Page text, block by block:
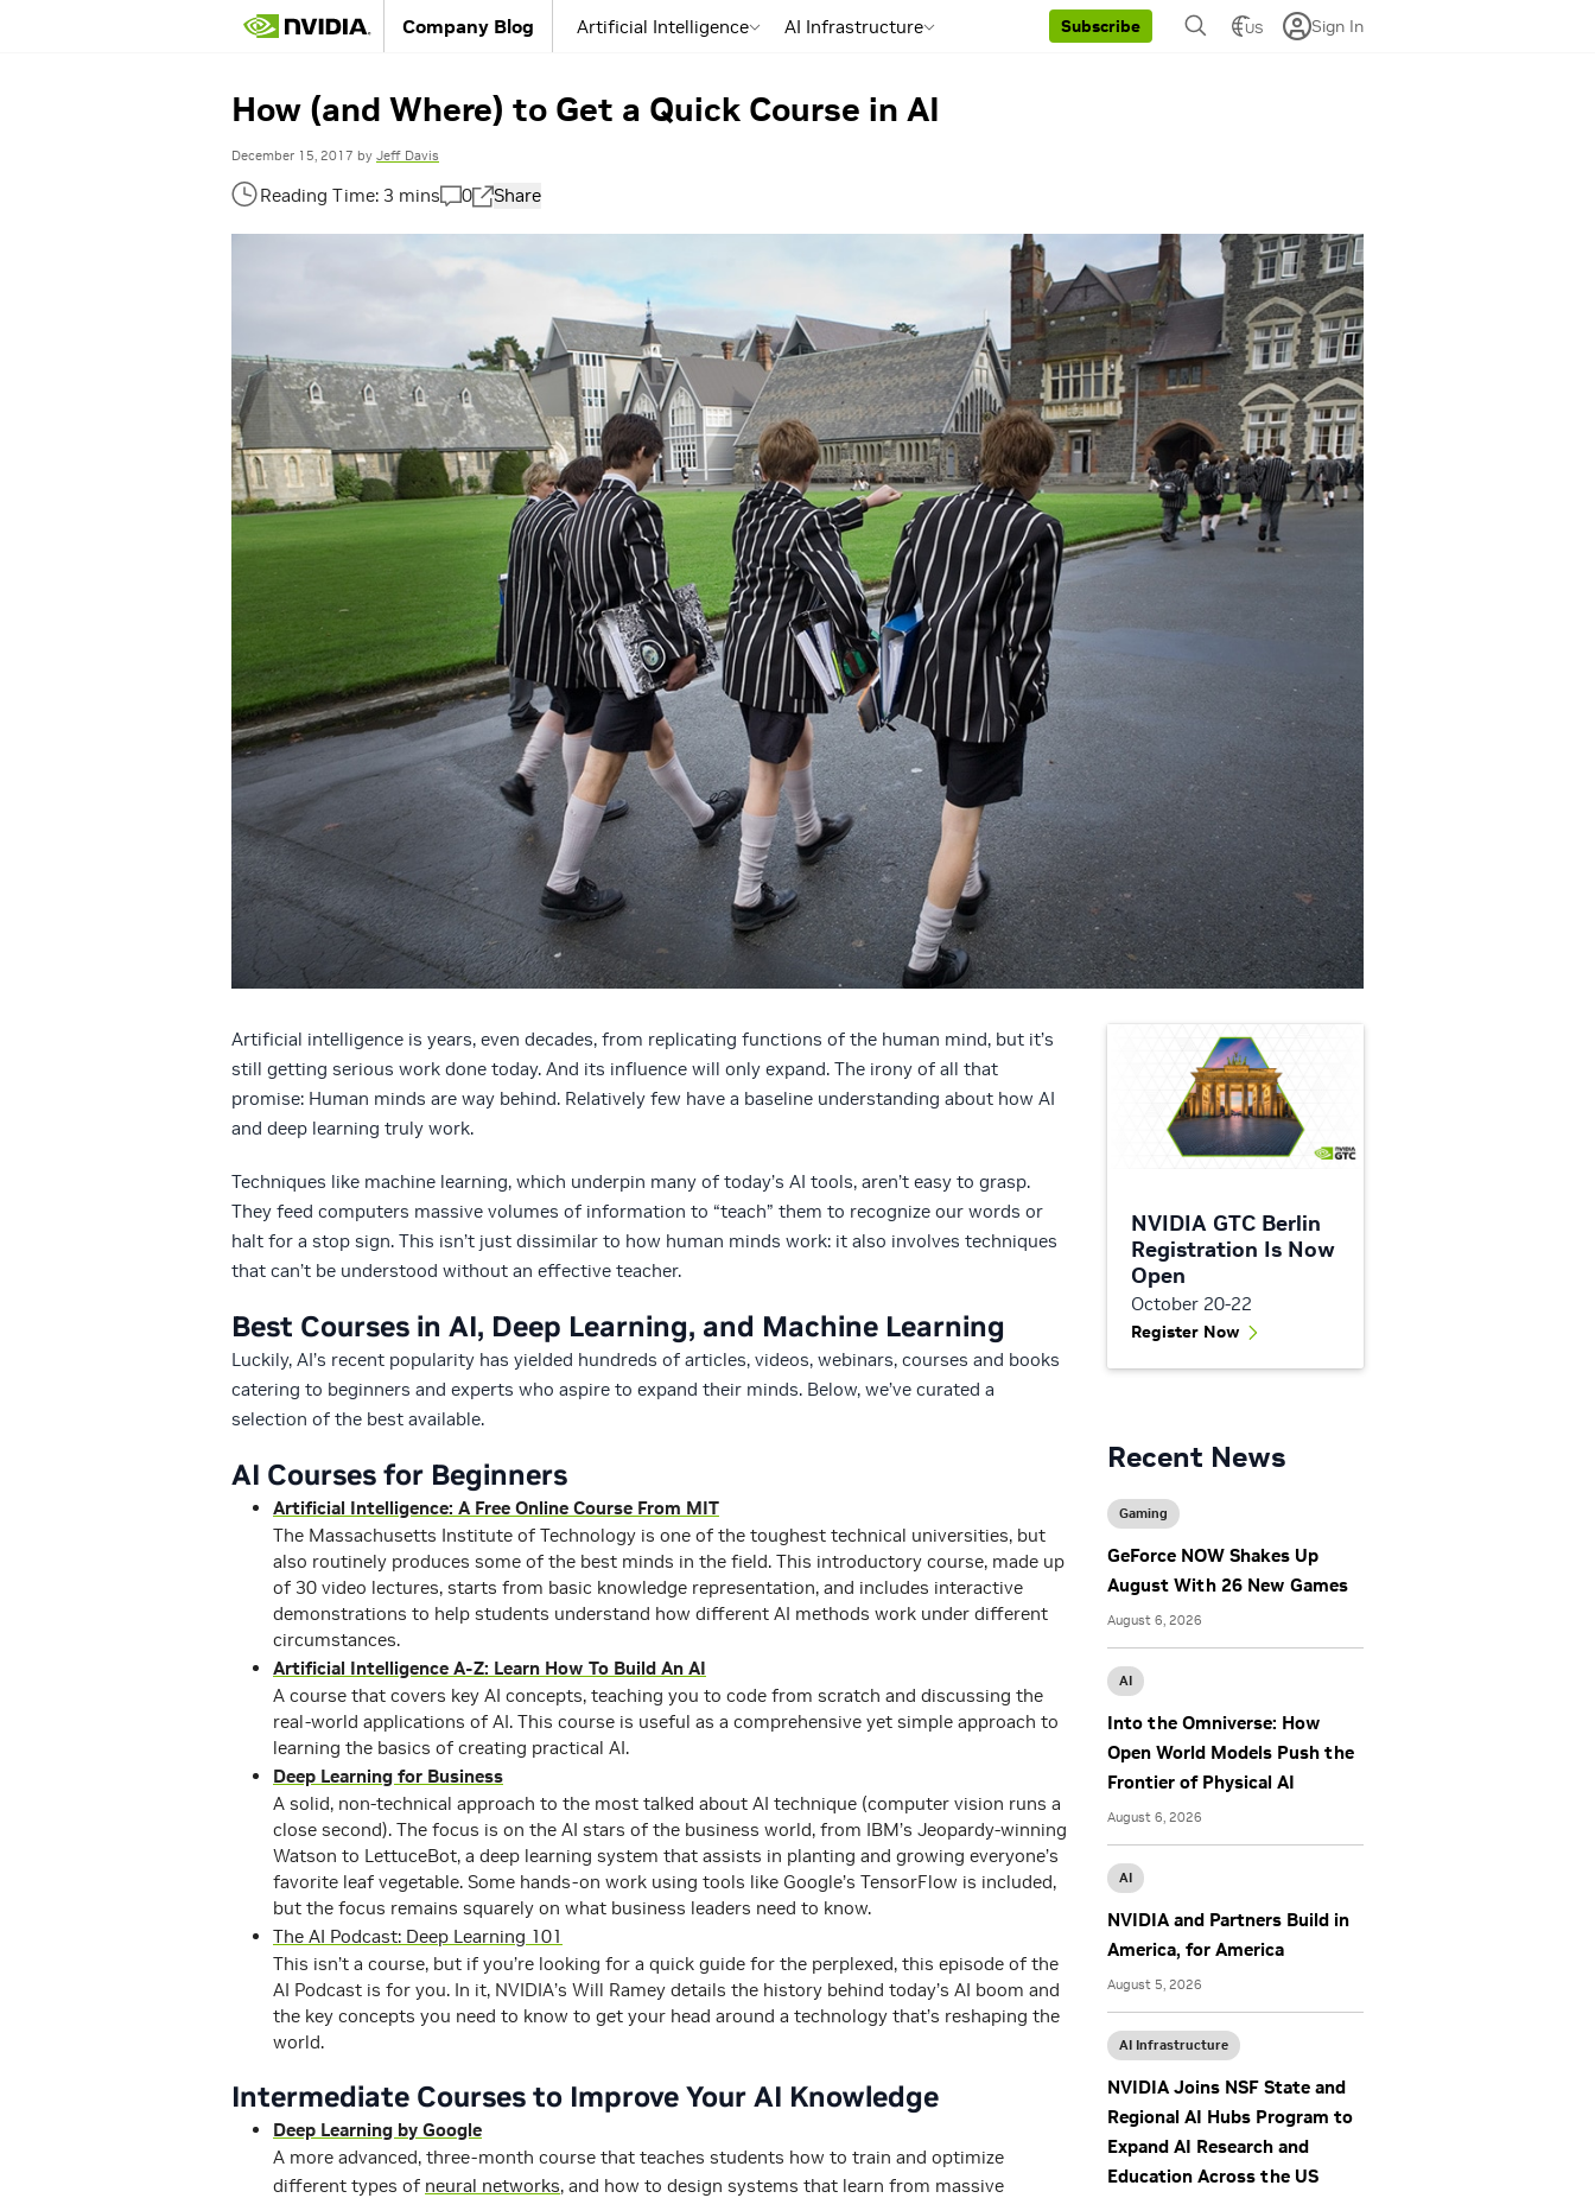
Company Blog Artificial Intelligence AI Infrastructure Subscribe US Sign In
How (and Where) to Get a Quick Course in AI
December 15, 2017 by Jeff Davis
0 Share
Artificial intelligence is years, even decades, from replicating functions of the human mind, but it’s
still getting serious work done today. And its influence will only expand. The irony of all that
promise: Human minds are way behind. Relatively few have a baseline understanding about how AI
and deep learning truly work.
Techniques like machine learning, which underpin many of today’s AI tools, aren’t easy to grasp.
They feed computers massive volumes of information to “teach” them to recognize our words or
halt for a stop sign. This isn’t just dissimilar to how human minds work: it also involves techniques
that can’t be understood without an effective teacher.
Best Courses in AI, Deep Learning, and Machine Learning
Luckily, AI’s recent popularity has yielded hundreds of articles, videos, webinars, courses and books
catering to beginners and experts who aspire to expand their minds. Below, we’ve curated a
selection of the best available.
AI Courses for Beginners
Artificial Intelligence: A Free Online Course From MIT
The Massachusetts Institute of Technology is one of the toughest technical universities, but
also routinely produces some of the best minds in the field. This introductory course, made up
of 30 video lectures, starts from basic knowledge representation, and includes interactive
demonstrations to help students understand how different AI methods work under different
circumstances.
Artificial Intelligence A-Z: Learn How To Build An AI
A course that covers key AI concepts, teaching you to code from scratch and discussing the
real-world applications of AI. This course is useful as a comprehensive yet simple approach to
learning the basics of creating practical AI.
Deep Learning for Business
A solid, non-technical approach to the most talked about AI technique (computer vision runs a
close second). The focus is on the AI stars of the business world, from IBM’s Jeopardy-winning
Watson to LettuceBot, a deep learning system that assists in planting and growing everyone’s
favorite leaf vegetable. Some hands-on work using tools like Google’s TensorFlow is included,
but the focus remains squarely on what business leaders need to know.
The AI Podcast: Deep Learning 101
This isn’t a course, but if you’re looking for a quick guide for the perplexed, this episode of the
AI Podcast is for you. In it, NVIDIA’s Will Ramey details the history behind today’s AI boom and
the key concepts you need to know to get your head around a technology that’s reshaping the
world.
Intermediate Courses to Improve Your AI Knowledge
Deep Learning by Google
A more advanced, three-month course that teaches students how to train and optimize
different types of neural networks, and how to design systems that learn from massive
NVIDIA GTC Berlin
Registration Is Now
Open
October 20-22
Register Now
Recent News
Gaming
GeForce NOW Shakes Up
August With 26 New Games
August 6, 2026
AI
Into the Omniverse: How
Open World Models Push the
Frontier of Physical AI
August 6, 2026
AI
NVIDIA and Partners Build in
America, for America
August 5, 2026
AI Infrastructure
NVIDIA Joins NSF State and
Regional AI Hubs Program to
Expand AI Research and
Education Across the US